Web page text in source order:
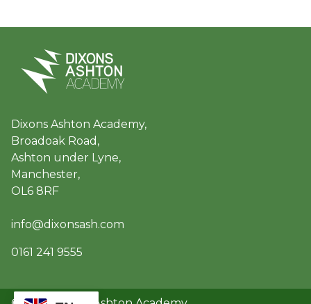
Dixons Ashton Academy,
Broadoak Road,
Ashton under Lyne,
Manchester,
OL6 8RF
info@dixonsash.com
0161 241 9555